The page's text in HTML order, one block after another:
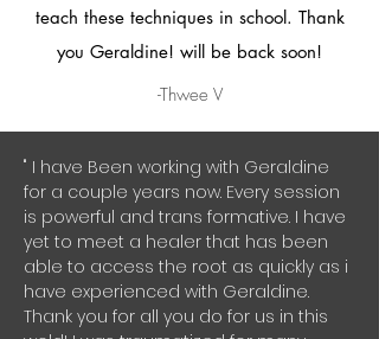
teach these techniques in school. Thank
you Geraldine! will be back soon!
-Thwee V
" I have Been working with Geraldine
for a couple years now. Every session
is powerful and trans formative. I have
yet to meet a healer that has been
able to access the root as quickly as i
have experienced with Geraldine.
Thank you for all you do for us in this